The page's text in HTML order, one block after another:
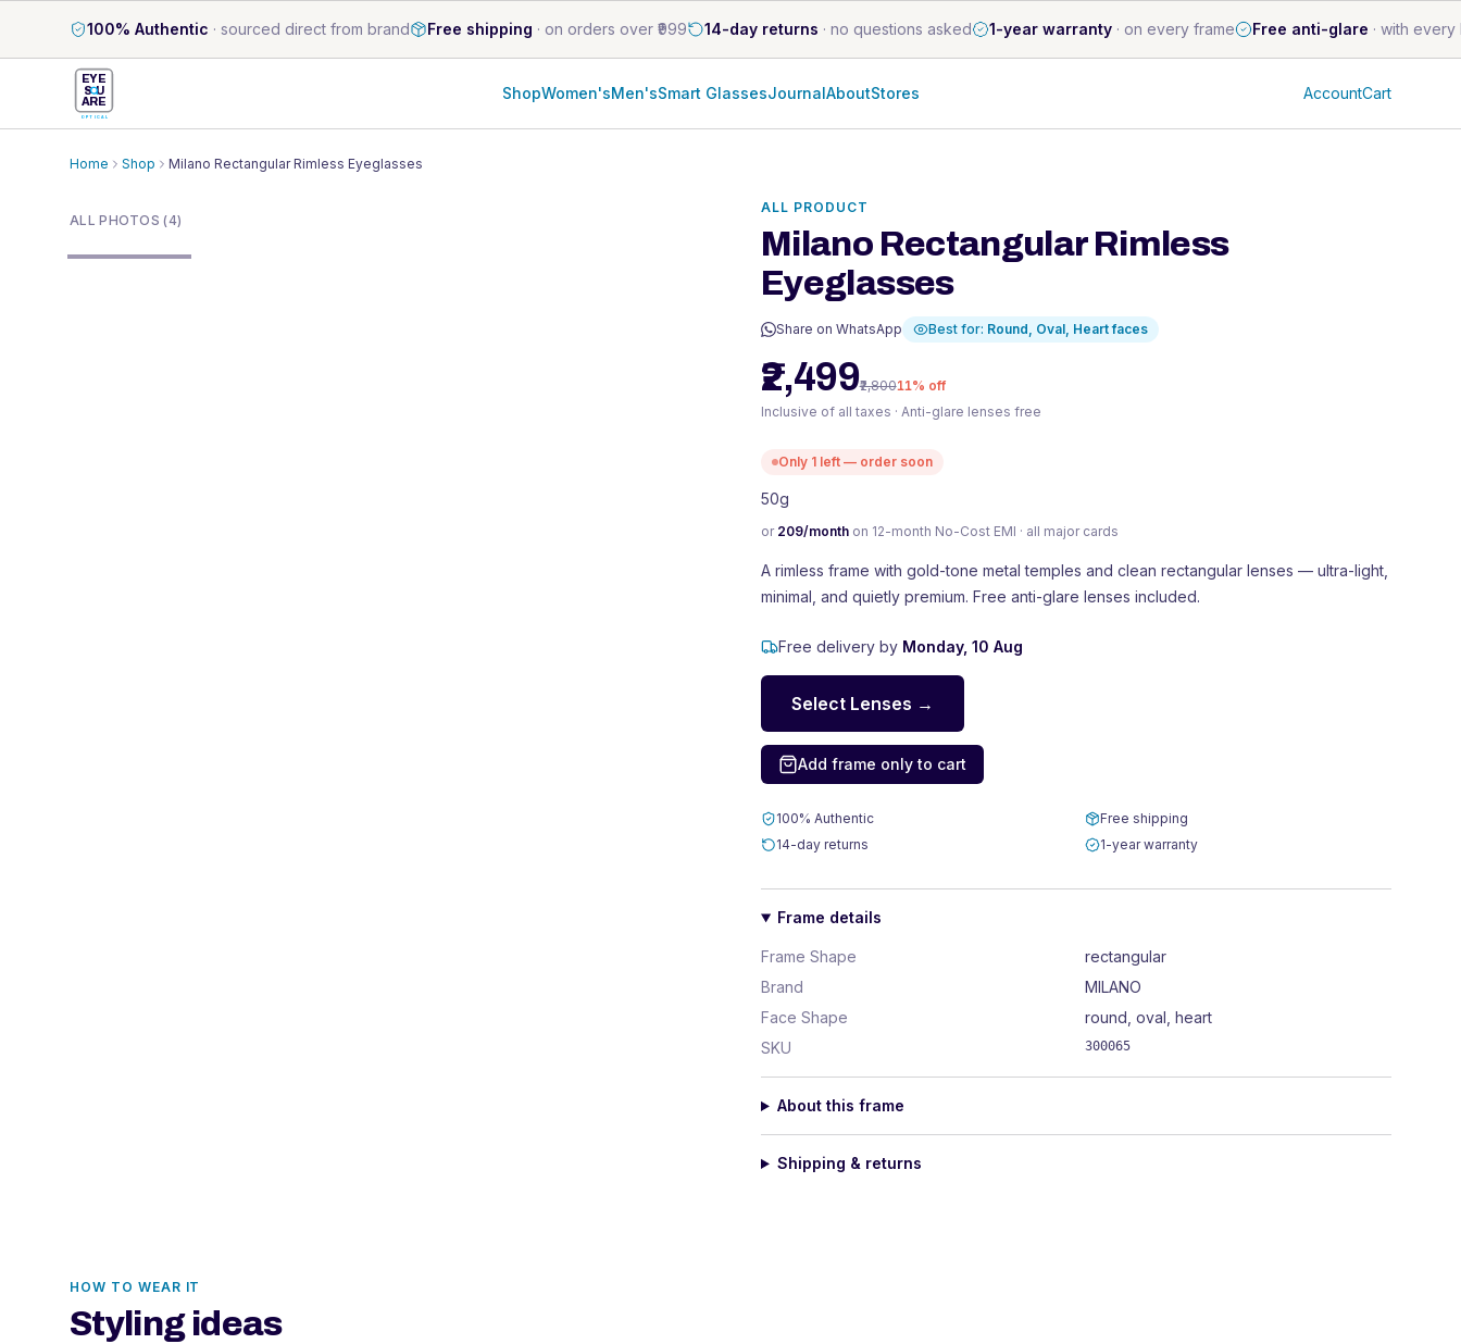
100% Authentic · sourced direct from brand Free shipping · on orders over ₹999 14-day returns · no questions asked 1-year warranty · on every frame Free anti-glare · with every
EYE
S U
ARE
OPTICAL
ShopWomen'sMen'sSmart GlassesJournalAboutStores AccountCart
Home Shop
Milano Rectangular Rimless Eyeglasses
ALL PHOTOS (4)
ALL PRODUCT
Milano Rectangular Rimless
Eyeglasses
Share on WhatsApp Best for: Round, Oval, Heartfaces
₹2,499₹2,80011% off
Inclusive of all taxes · Anti-glare lenses free
Only 1 left — order soon
50g
or 209/month on 12-month No-Cost EMI · all major cards
A rimless frame with gold-tone metal temples and clean rectangular lenses — ultra-light,
minimal, and quietly premium. Free anti-glare lenses included.
Free delivery by Monday, 10 Aug
Select Lenses →
Add frame only to cart
100% Authentic
Free shipping
14-day returns
1-year warranty
Frame details
Frame Shape
rectangular
Brand
MILANO
Face Shape
round, oval, heart
SKU
300065
About this frame
Shipping & returns
HOW TO WEAR IT
Styling ideas